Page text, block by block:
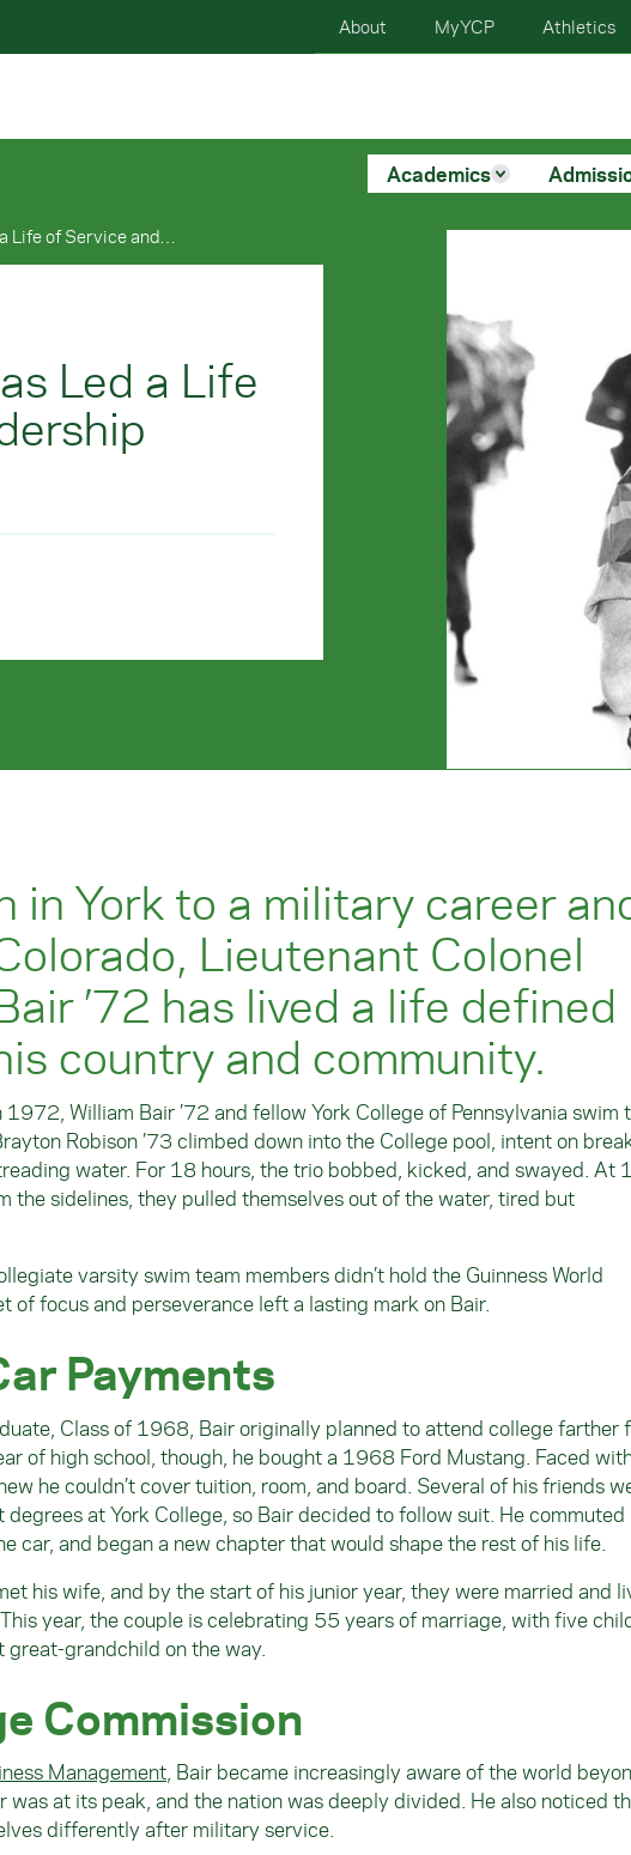
Academics
Athletics
MyYCP
About
Led a Life
in York to a military career
Lieutenant Colonel
’72 has lived a life defined
country and community.
William Bair ’72 and fellow York College of Pennsylvania swim
Robison ’73 climbed down into the College pool, intent on
water. For 18 hours, the trio bobbed, kicked, and swayed. At
the sidelines, they pulled themselves out of the water, tired but
varsity swim team members didn’t hold the Guinness World
of focus and perseverance left a lasting mark on Bair.
Payments
Class of 1968, Bair originally planned to attend college farther
of high school, though, he bought a 1968 Ford Mustang. Faced
he couldn’t cover tuition, room, and board. Several of his friends
at York College, so Bair decided to follow suit. He commuted
car, and began a new chapter that would shape the rest of his life.
his wife, and by the start of his junior year, they were married and
year, the couple is celebrating 55 years of marriage, with five
grandchild on the way.
Commission
Management , Bair became increasingly aware of the world
was at its peak, and the nation was deeply divided. He also noticed
differently after military service.